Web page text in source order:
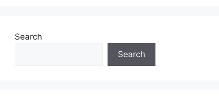
Search
Search